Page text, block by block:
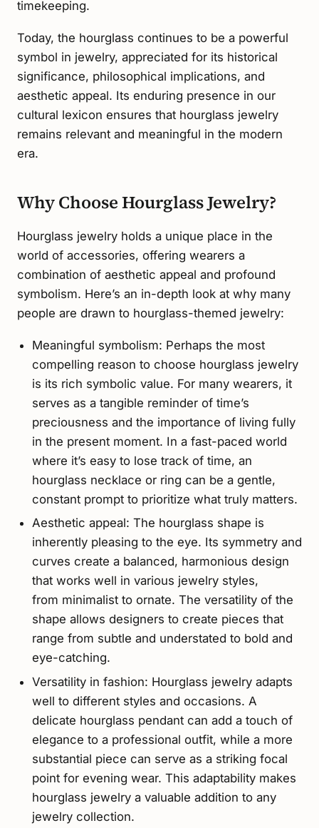
timekeeping.
Today, the hourglass continues to be a powerful
symbol in jewelry, appreciated for its historical
significance, philosophical implications, and
aesthetic appeal. Its enduring presence in our
cultural lexicon ensures that hourglass jewelry
remains relevant and meaningful in the modern
era.
Why Choose Hourglass Jewelry?
Hourglass jewelry holds a unique place in the
world of accessories, offering wearers a
combination of aesthetic appeal and profound
symbolism. Here’s an in-depth look at why many
people are drawn to hourglass-themed jewelry:
Meaningful symbolism: Perhaps the most
compelling reason to choose hourglass jewelry
is its rich symbolic value. For many wearers, it
serves as a tangible reminder of time’s
preciousness and the importance of living fully
in the present moment. In a fast-paced world
where it’s easy to lose track of time, an
hourglass necklace or ring can be a gentle,
constant prompt to prioritize what truly matters.
Aesthetic appeal: The hourglass shape is
inherently pleasing to the eye. Its symmetry and
curves create a balanced, harmonious design
that works well in various jewelry styles,
from minimalist to ornate. The versatility of the
shape allows designers to create pieces that
range from subtle and understated to bold and
eye-catching.
Versatility in fashion: Hourglass jewelry adapts
well to different styles and occasions. A
delicate hourglass pendant can add a touch of
elegance to a professional outfit, while a more
substantial piece can serve as a striking focal
point for evening wear. This adaptability makes
hourglass jewelry a valuable addition to any
jewelry collection.